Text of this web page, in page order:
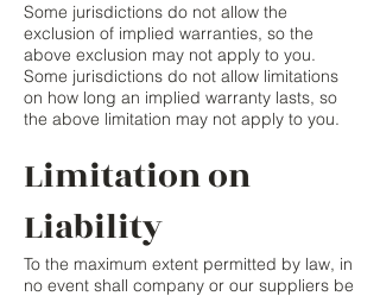
Some jurisdictions do not allow the
exclusion of implied warranties, so the
above exclusion may not apply to you.
Some jurisdictions do not allow limitations
on how long an implied warranty lasts, so
the above limitation may not apply to you.
Limitation on
Liability
To the maximum extent permitted by law, in
no event shall company or our suppliers be